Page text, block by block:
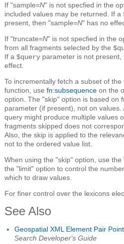
If "sample=N" is not specfied in the
included values may be returned. If a
present, then "sample=N" has no
If "truncate=N" is not specfied in the
from all fragments selected by the
If a $query parameter is not present,
effect.
To incrementally fetch a subset of
function, use fn:subsequence on the
option. The "skip" option is based on
parameter (if present), not on values.
query might produce multiple values
fragments skipped does not
Also, the skip is applied to the
not to the ordered value list.
When using the "skip" option, use
the "limit" option to control the
which to draw values.
For finer control over the lexicons
See Also
Geospatial XML Element Pair
Search Developer's Guide